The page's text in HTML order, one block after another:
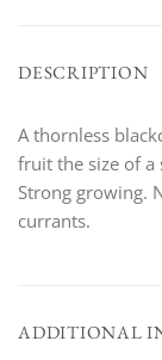
DESCRIPTION
A thornless
fruit the size of a
Strong growing.
currants.
ADDITIONAL